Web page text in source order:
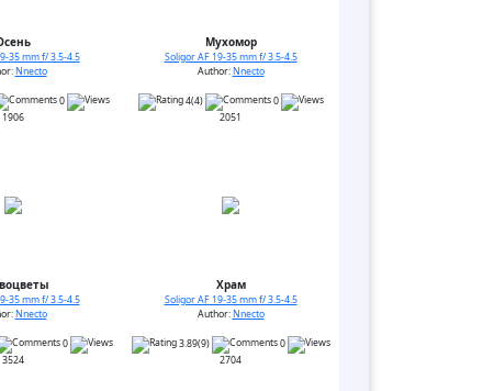
35 mm f/ 3.5-4.5
Nnecto
0
1906
Мухомор
Soligor AF 19-35 mm f/ 3.5-4.5
Author:Nnecto
4(4)
0
2051
35 mm f/ 3.5-4.5
Nnecto
0
3524
Храм
Soligor AF 19-35 mm f/ 3.5-4.5
Author:Nnecto
3.89(9)
0
2704